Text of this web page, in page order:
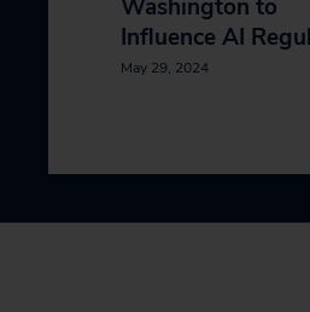
Washington to
Influence AI
May 29, 2024